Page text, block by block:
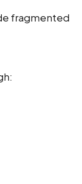
fragmented